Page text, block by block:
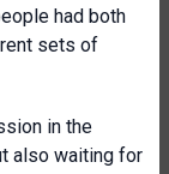
had both
sets of
in the
also waiting for